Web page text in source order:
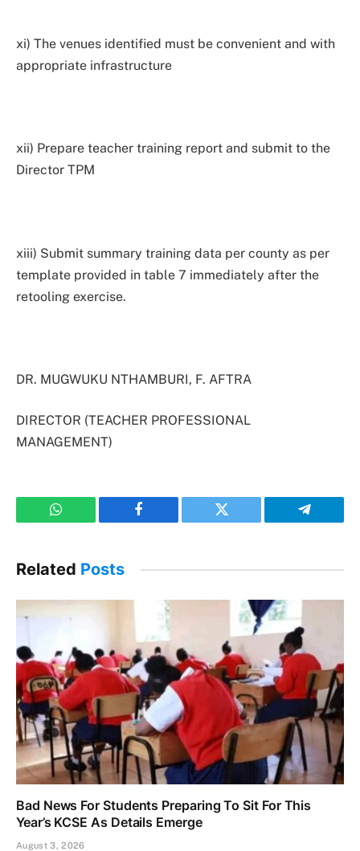
xi) The venues identified must be convenient and with
appropriate infrastructure
xii) Prepare teacher training report and submit to the
Director TPM
xiii) Submit summary training data per county as per
template provided in table 7 immediately after the
retooling exercise.
DR. MUGWUKU NTHAMBURI, F. AFTRA
DIRECTOR (TEACHER PROFESSIONAL
MANAGEMENT)
WhatsApp Facebook Twitter Telegram
Related Posts
Bad News For Students Preparing To Sit For This
Year’s KCSE As Details Emerge
August 3, 2026